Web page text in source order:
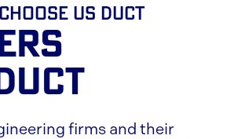
US Duct
firms and their